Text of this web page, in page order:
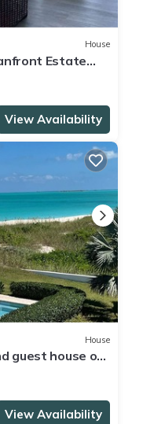
House
Estate
View Availability
House
guest house on
View Availability